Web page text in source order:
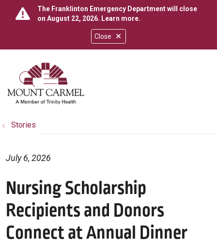
Close
The Franklinton Emergency Department will close
on August 22, 2026. Learn more.
search
show off canvas menu
Stories
Nursing Scholarship
Recipients and Donors
Connect at Annual Dinner
July 6, 2026